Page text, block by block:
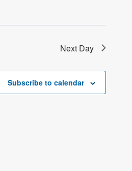
Next Day
Subscribe to calendar